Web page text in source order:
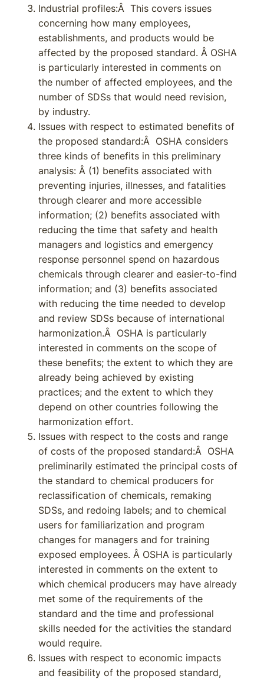
Industrial profiles:Â This covers issues
concerning how many employees,
establishments, and products would be
affected by the proposed standard. Â OSHA
is particularly interested in comments on
the number of affected employees, and the
number of SDSs that would need revision,
by industry.
Issues with respect to estimated benefits of
the proposed standard:Â OSHA considers
three kinds of benefits in this preliminary
analysis: Â (1) benefits associated with
preventing injuries, illnesses, and fatalities
through clearer and more accessible
information; (2) benefits associated with
reducing the time that safety and health
managers and logistics and emergency
response personnel spend on hazardous
chemicals through clearer and easier-to-find
information; and (3) benefits associated
with reducing the time needed to develop
and review SDSs because of international
harmonization.Â OSHA is particularly
interested in comments on the scope of
these benefits; the extent to which they are
already being achieved by existing
practices; and the extent to which they
depend on other countries following the
harmonization effort.
Issues with respect to the costs and range
of costs of the proposed standard:Â OSHA
preliminarily estimated the principal costs of
the standard to chemical producers for
reclassification of chemicals, remaking
SDSs, and redoing labels; and to chemical
users for familiarization and program
changes for managers and for training
exposed employees. Â OSHA is particularly
interested in comments on the extent to
which chemical producers may have already
met some of the requirements of the
standard and the time and professional
skills needed for the activities the standard
would require.
Issues with respect to economic impacts
and feasibility of the proposed standard,